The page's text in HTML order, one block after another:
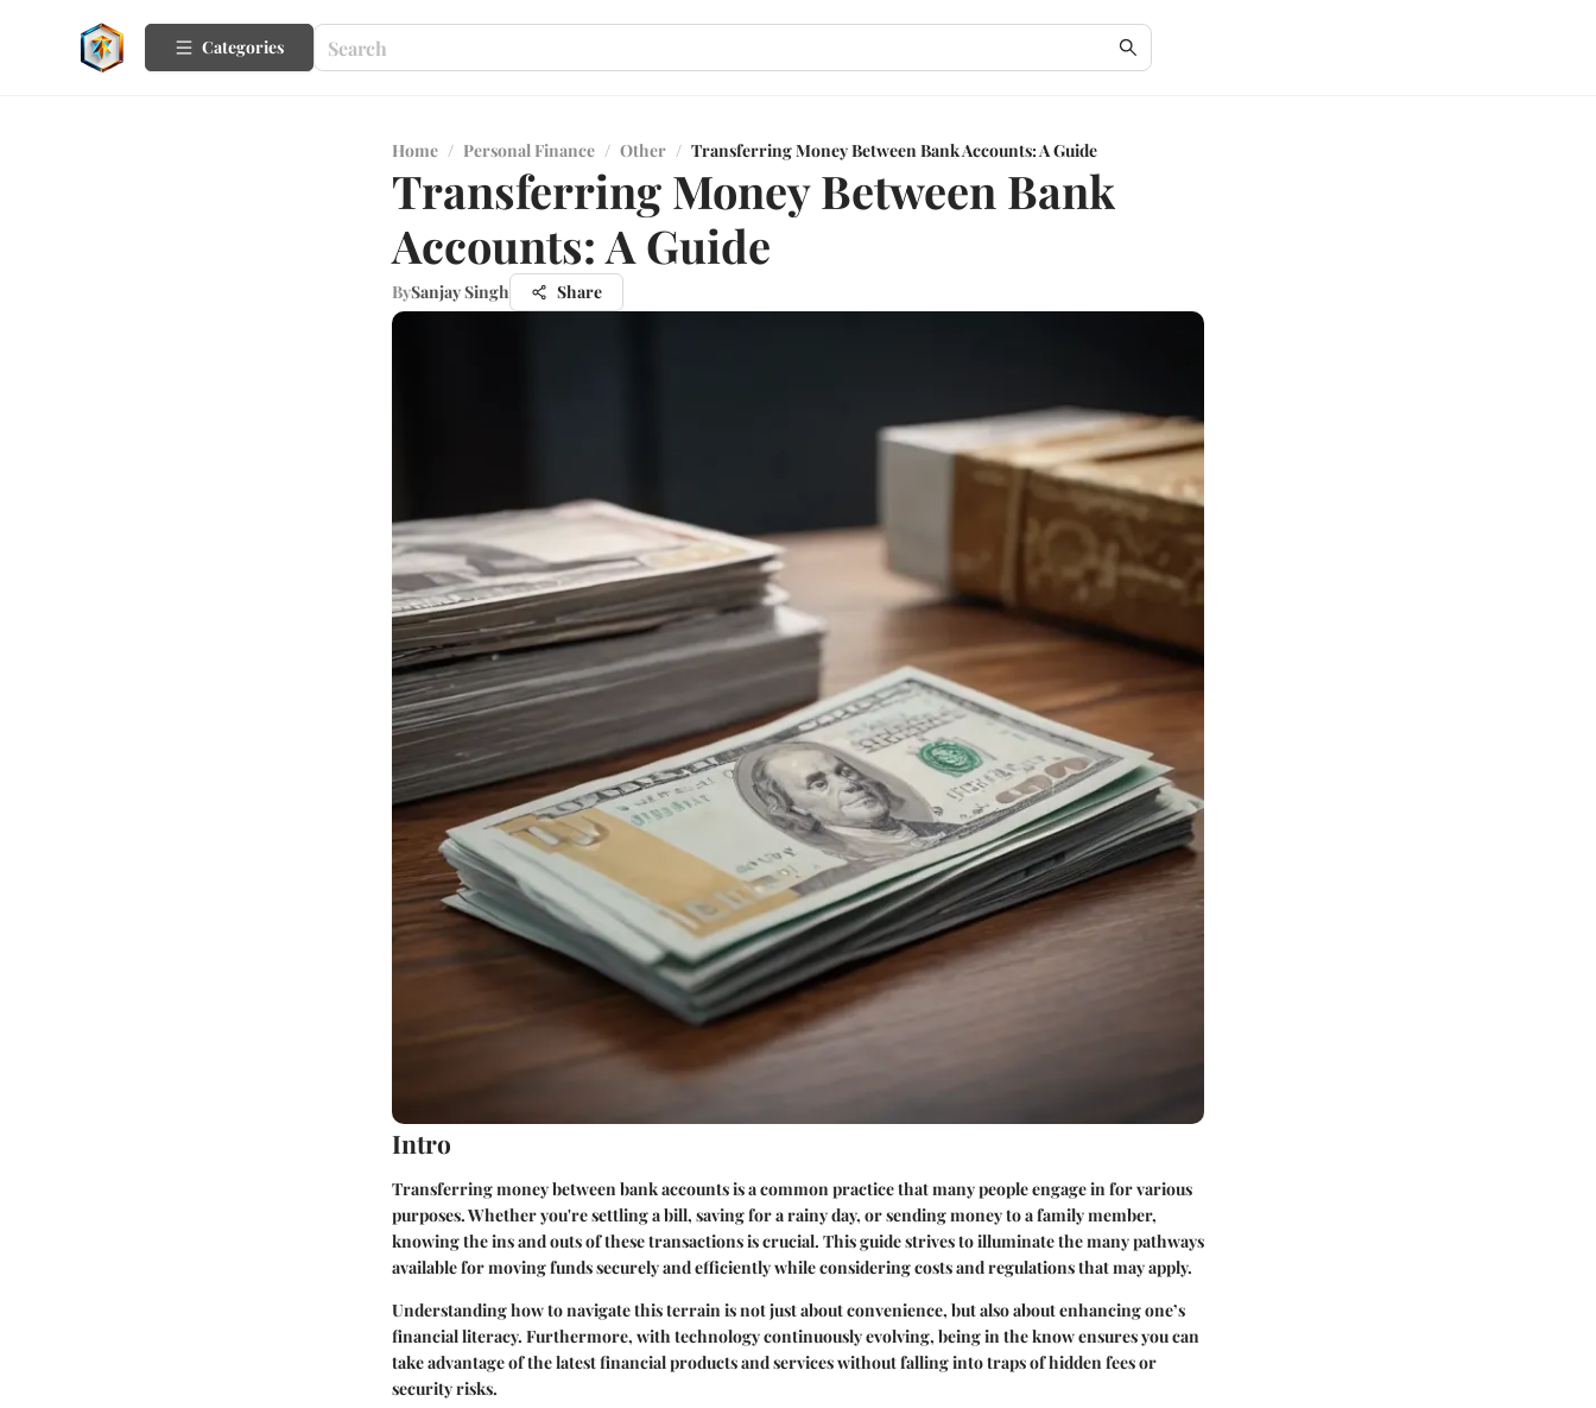
Categories
Home / Personal Finance / Other / Transferring Money Between Bank Accounts: A Guide
Transferring Money Between Bank
Accounts: A Guide
BySanjay Singh Share
Intro
Transferring money between bank accounts is a common practice that many people engage in for various
purposes. Whether you're settling a bill, saving for a rainy day, or sending money to a family member,
knowing the ins and outs of these transactions is crucial. This guide strives to illuminate the many pathways
available for moving funds securely and efficiently while considering costs and regulations that may apply.
Understanding how to navigate this terrain is not just about convenience, but also about enhancing one’s
financial literacy. Furthermore, with technology continuously evolving, being in the know ensures you can
take advantage of the latest financial products and services without falling into traps of hidden fees or
security risks.